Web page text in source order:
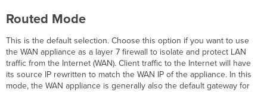
routes
spare
Dynamic
DNS
Routed Mode
This is the default selection. Choose this option if you want to use
the WAN appliance as a layer 7 firewall to isolate and protect LAN
traffic from the Internet (WAN). Client traffic to the Internet will have
its source IP rewritten to match the WAN IP of the appliance. In this
mode, the WAN appliance is generally also the default gateway for